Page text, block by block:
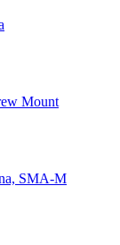
Mount
SMA-M